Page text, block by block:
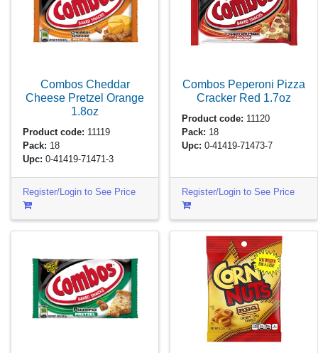
Combos Cheddar
Cheese Pretzel Orange
1.8oz
Product code: 11119
Pack: 18
Upc: 0-41419-71471-3
Register/Login to See Price
Combos Peperoni Pizza
Cracker Red 1.7oz
Product code: 11120
Pack: 18
Upc: 0-41419-71473-7
Register/Login to See Price